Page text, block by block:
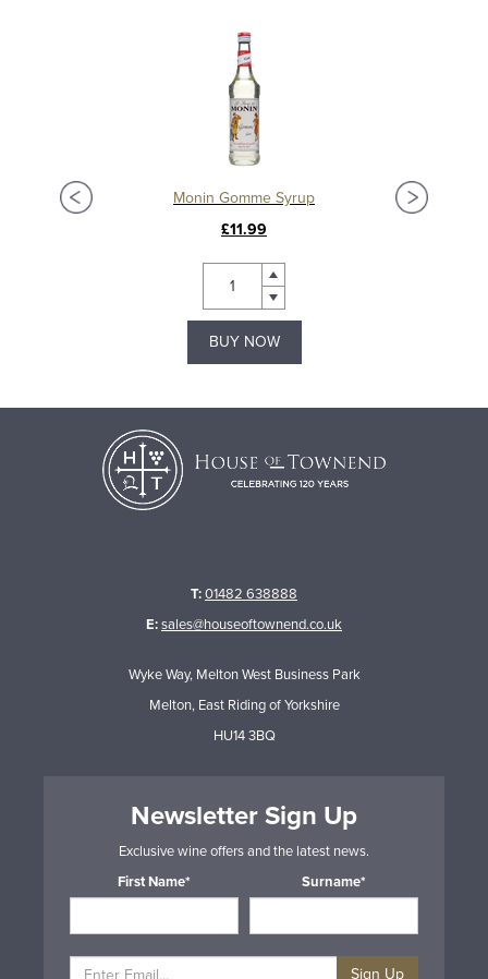
Monin Gomme Syrup
£11.99
BUY NOW
T:01482 638888
E:sales@houseoftownend.co.uk
Wyke Way, Melton West Business Park
Melton, East Riding of Yorkshire
HU14 3BQ
Newsletter Sign Up
Exclusive wine offers and the latest news.
First Name*
Surname*
Sign Up